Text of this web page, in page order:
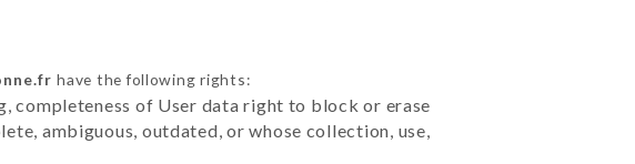
have the following rights:
completeness of User data right to block or erase
ambiguous, outdated, or whose collection, use,